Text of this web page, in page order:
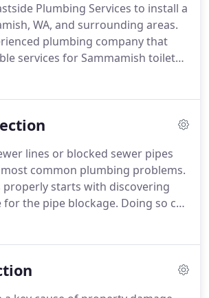
Plumbing Services to install a
WA, and surrounding areas.
plumbing company that
services for Sammamish toilet
highly trained plumbers work
lines or blocked sewer pipes
common plumbing problems.
properly starts with discovering
for the pipe blockage. Doing so can
the reasons for a drain pipe